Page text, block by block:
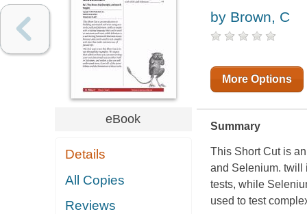
eBook
Details
All Copies
Reviews
by Brown, C
More Options
Summary
This Short Cut is
and Selenium. twill
tests, while
used to test